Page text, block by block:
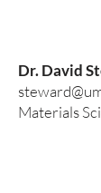
Dr. David
Materials